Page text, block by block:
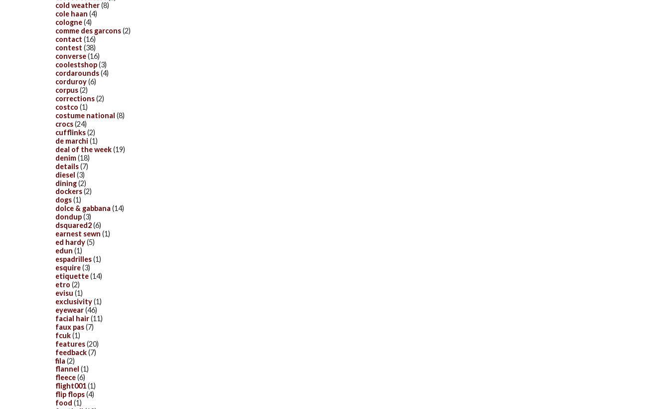
cold weather(8)
cole haan (4)
cologne(4)
comme des garcons(2)
contact (16)
contest (38)
converse(16)
coolestshop(3)
cordarounds(4)
corduroy(6)
corpus(2)
corrections(2)
costco (1)
costume national (8)
crocs(24)
cufflinks(2)
de marchi (1)
deal of the week(19)
denim(18)
details(7)
diesel (3)
dining(2)
dockers(2)
dogs(1)
dolce & gabbana (14)
dondup(3)
dsquared2(6)
earnest sewn (1)
ed hardy(5)
edun (1)
espadrilles(1)
esquire(3)
etiquette(14)
etro (2)
evisu (1)
exclusivity(1)
eyewear(46)
facial hair(11)
faux pas(7)
fcuk(1)
features(20)
feedback(7)
fila (2)
flannel (1)
fleece(6)
flight001(1)
flip flops(4)
food (1)